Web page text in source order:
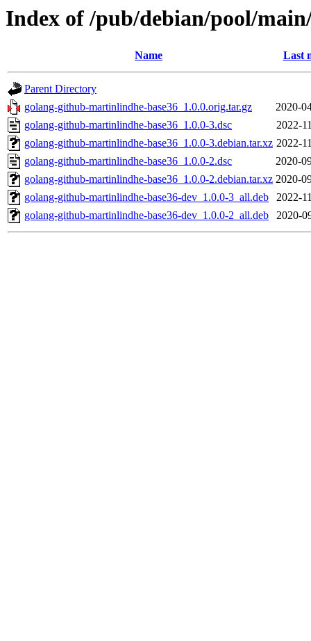
Index of /pub/debian/pool/
Name Last
Parent Directory
golang-github-martinlindhe-base36_1.0.0.orig.tar.gz
2020-
golang-github-martinlindhe-base36_1.0.0-3.dsc
2022-
golang-github-martinlindhe-base36_1.0.0-3.debian.tar.xz 2022-
golang-github-martinlindhe-base36_1.0.0-2.dsc
2020-
golang-github-martinlindhe-base36_1.0.0-2.debian.tar.xz 2020-
golang-github-martinlindhe-base36-dev_1.0.0-3_all.deb
2022-
golang-github-martinlindhe-base36-dev_1.0.0-2_all.deb
2020-